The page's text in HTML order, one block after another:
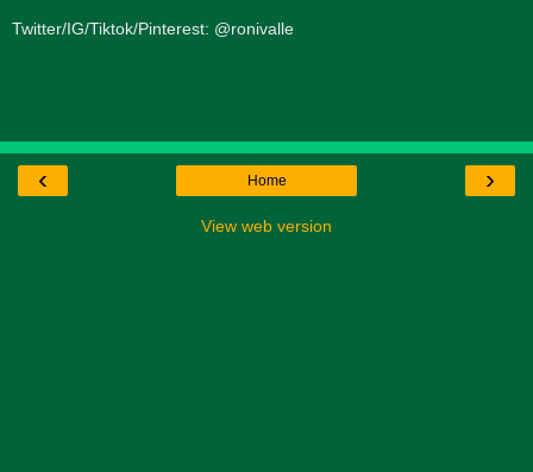
Twitter/IG/Tiktok/Pinterest: @ronivalle
‹ ›
Home
View web version